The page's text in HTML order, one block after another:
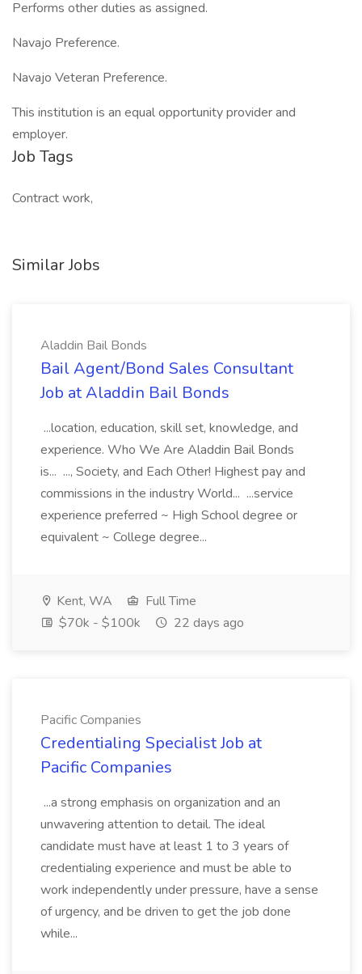
Performs other duties as assigned.
Navajo Preference.
Navajo Veteran Preference.
This institution is an equal opportunity provider and
employer.
Job Tags
Contract work,
Similar Jobs
Aladdin Bail Bonds
Bail Agent/Bond Sales Consultant
Job at Aladdin Bail Bonds
...location, education, skill set, knowledge, and
experience. Who We Are Aladdin Bail Bonds
is... ..., Society, and Each Other! Highest pay and
commissions in the industry World... ...service
experience preferred ~ High School degree or
equivalent ~ College degree...
Kent, WA
Full Time
$70k - $100k
22 days ago
Pacific Companies
Credentialing Specialist Job at
Pacific Companies
...a strong emphasis on organization and an
unwavering attention to detail. The ideal
candidate must have at least 1 to 3 years of
credentialing experience and must be able to
work independently under pressure, have a sense
of urgency, and be driven to get the job done
while...